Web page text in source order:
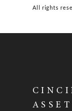
All rights
ASSET